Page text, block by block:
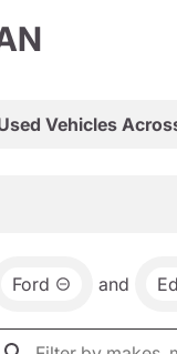
Vehicles
Ford and